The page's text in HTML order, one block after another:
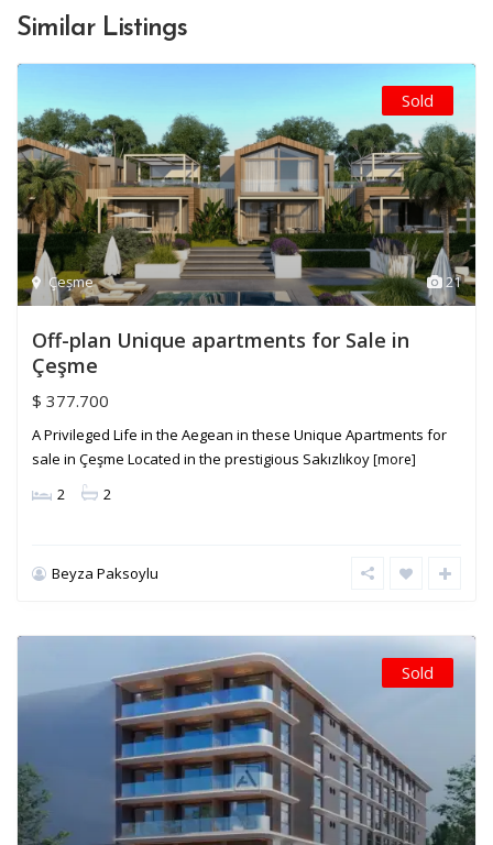
Similar Listings
21
Çeşme
Sold
Off-plan Unique apartments for Sale in
Çeşme
$ 377.700
A Privileged Life in the Aegean in these Unique Apartments for
sale in Çeşme Located in the prestigious Sakızlıkoy[more]
2 2
Beyza Paksoylu
Sold